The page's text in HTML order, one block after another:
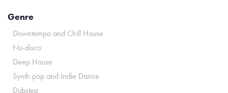
Genre
Downtempo and Chill House
Nu-disco
Deep House
Synth pop and Indie Dance
Dubstep